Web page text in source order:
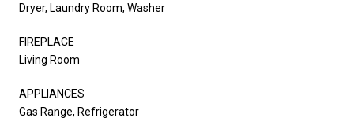
Dryer, Laundry Room, Washer
FIREPLACE
Living Room
APPLIANCES
Gas Range, Refrigerator